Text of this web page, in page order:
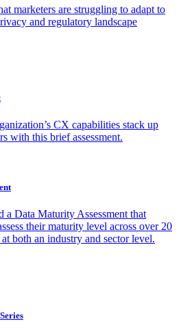
marketers are struggling to adapt to
and regulatory landscape
CX capabilities stack up
with this brief assessment.
a Data Maturity Assessment that
their maturity level across over 20
both an industry and sector level.